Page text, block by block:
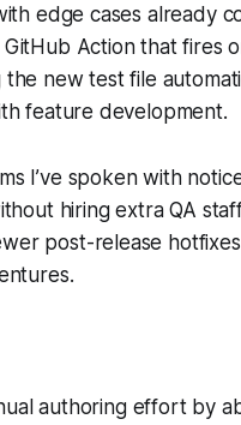
edge cases already
Action that fires
new test file
feature development.
I’ve spoken with
hiring extra QA
post-release
authoring effort by